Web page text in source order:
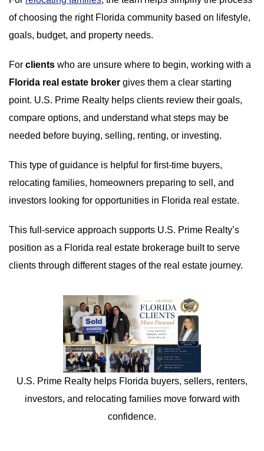
of choosing the right Florida community based on lifestyle,
goals, budget, and property needs.
For clients who are unsure where to begin, working with a
Florida real estate broker gives them a clear starting
point. U.S. Prime Realty helps clients review their goals,
compare options, and understand what steps may be
needed before buying, selling, renting, or investing.
This type of guidance is helpful for first-time buyers,
relocating families, homeowners preparing to sell, and
investors looking for opportunities in Florida real estate.
This full-service approach supports U.S. Prime Realty’s
position as a Florida real estate brokerage built to serve
clients through different stages of the real estate journey.
U.S. Prime Realty helps Florida buyers, sellers, renters,
investors, and relocating families move forward with
confidence.